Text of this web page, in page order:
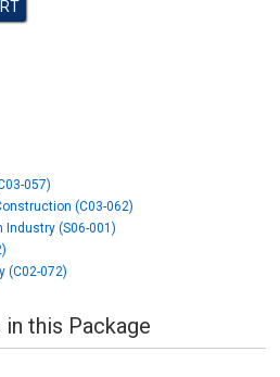
057)
(C03-062)
(S06-001)
(C02-072)
in this Package